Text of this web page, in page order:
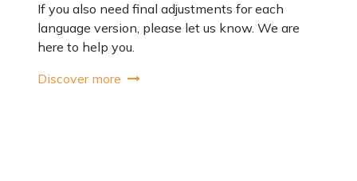
If you also need final adjustments for each
language version, please let us know. We are
here to help you.
Discover more